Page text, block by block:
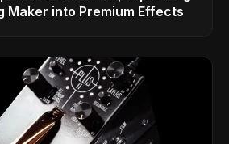
Maker into Premium Effects